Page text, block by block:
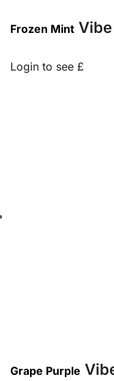
Frozen Mint
Login to see £
Grape Purple